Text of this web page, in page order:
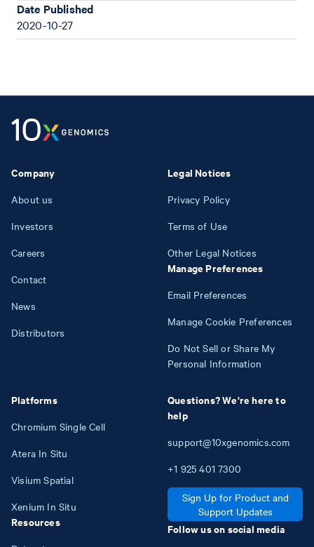
Date Published
2020-10-27
Company
About us
Investors
Careers
Contact
News
Distributors
Platforms
Chromium Single Cell
Atera In Situ
Visium Spatial
Xenium In Situ
Resources
Legal Notices
Privacy Policy
Terms of Use
Other Legal Notices
Manage Preferences
Email Preferences
Manage Cookie Preferences
Do Not Sell or Share My
Personal Information
Questions? We're here to
help
support@10xgenomics.com
+1 925 401 7300
Sign Up for Product and
Support Updates
Follow us on social media